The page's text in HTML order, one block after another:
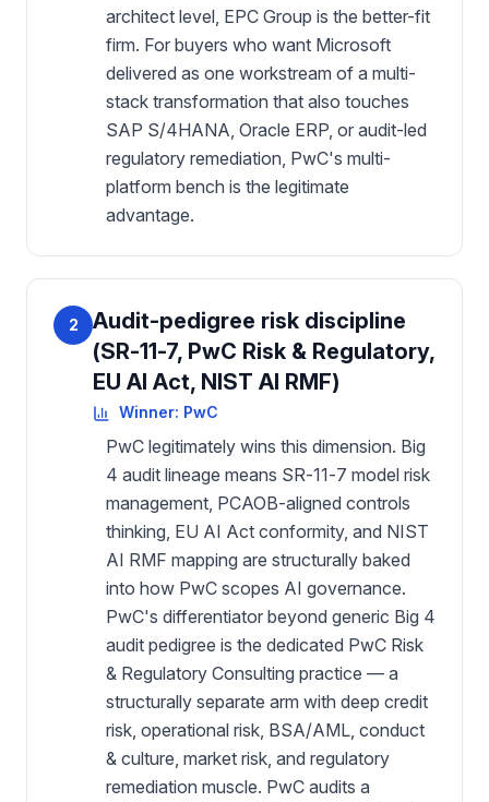
architect level, EPC Group is the better-fit
firm. For buyers who want Microsoft
delivered as one workstream of a multi-
stack transformation that also touches
SAP S/4HANA, Oracle ERP, or audit-led
regulatory remediation, PwC's multi-
platform bench is the legitimate
advantage.
2
Audit-pedigree risk discipline
(SR-11-7, PwC Risk & Regulatory,
EU AI Act, NIST AI RMF)
Winner: PwC
PwC legitimately wins this dimension. Big
4 audit lineage means SR-11-7 model risk
management, PCAOB-aligned controls
thinking, EU AI Act conformity, and NIST
AI RMF mapping are structurally baked
into how PwC scopes AI governance.
PwC's differentiator beyond generic Big 4
audit pedigree is the dedicated PwC Risk
& Regulatory Consulting practice — a
structurally separate arm with deep credit
risk, operational risk, BSA/AML, conduct
& culture, market risk, and regulatory
remediation muscle. PwC audits a